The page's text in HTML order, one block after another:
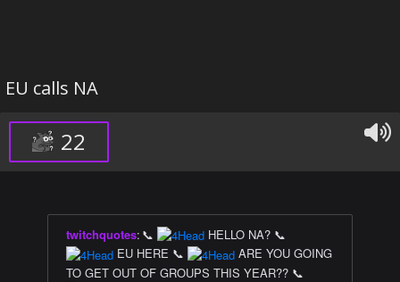
EU calls NA
22
twitchquotes: 📞
HELLO NA? 📞
EU HERE 📞
ARE YOU GOING
TO GET OUT OF GROUPS THIS YEAR?? 📞